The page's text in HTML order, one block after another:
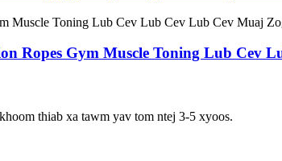
Ropes Gym Muscle Toning Lub Cev
thiab xa tawm yav tom ntej 3-5 xyoos.